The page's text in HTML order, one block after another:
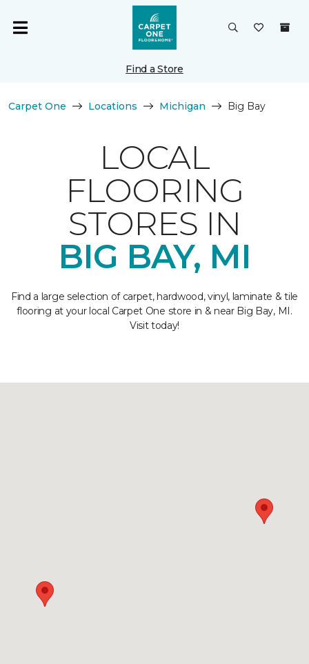
Find a Store
Carpet One Locations Michigan Big Bay
LOCAL
FLOORING
STORES IN
BIG BAY, MI
Find a large selection of carpet, hardwood, vinyl, laminate & tile
flooring at your local Carpet One store in & near Big Bay, MI.
Visit today!